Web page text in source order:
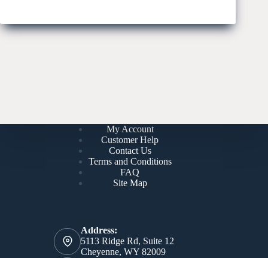
My Account
Customer Help
Contact Us
Terms and Conditions
FAQ
Site Map
Address:
5113 Ridge Rd, Suite 12
Cheyenne, WY 82009